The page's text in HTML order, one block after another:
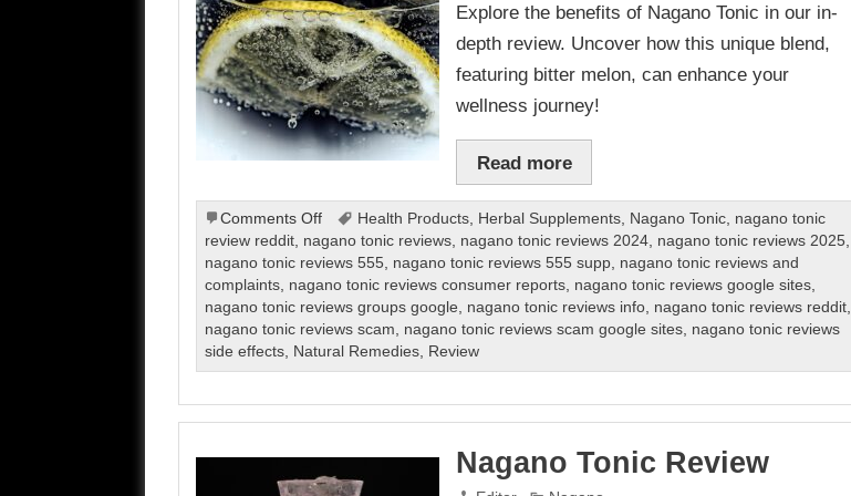
Explore the benefits of Nagano Tonic in our in-
depth review. Uncover how this unique blend,
featuring bitter melon, can enhance your
wellness journey!
Read more
Comments Offon
Nagano
Tonic
Review
Health Products, Herbal Supplements, Nagano Tonic, nagano tonic
review reddit, nagano tonic reviews, nagano tonic reviews 2024, nagano tonic reviews 2025,
nagano tonic reviews 555, nagano tonic reviews 555 supp, nagano tonic reviews and
complaints, nagano tonic reviews consumer reports, nagano tonic reviews google sites,
nagano tonic reviews groups google, nagano tonic reviews info, nagano tonic reviews reddit,
nagano tonic reviews scam, nagano tonic reviews scam google sites, nagano tonic reviews
side effects, Natural Remedies, Review
Nagano Tonic Review